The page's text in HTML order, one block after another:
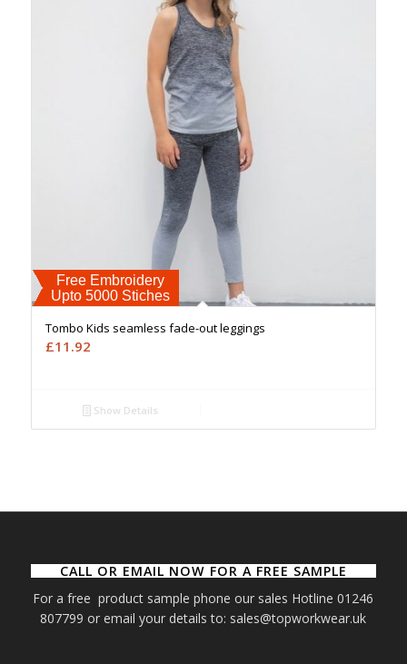
Free Embroidery
Upto 5000 Stiches
Tombo Kids seamless fade-out leggings
£11.92
Show Details
CALL OR EMAIL NOW FOR A FREE SAMPLE
For a free product sample phone our sales Hotline 01246
807799 or email your details to: sales@topworkwear.uk